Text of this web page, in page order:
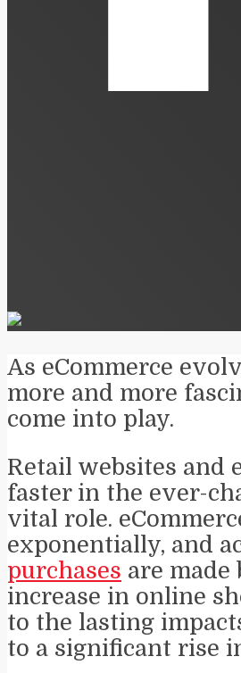
As eCommerce
more and more
come into play.
Retail websites and
faster in the ever-
vital role.
exponentially, and
purchases are made
increase in online
to the lasting
to a significant rise